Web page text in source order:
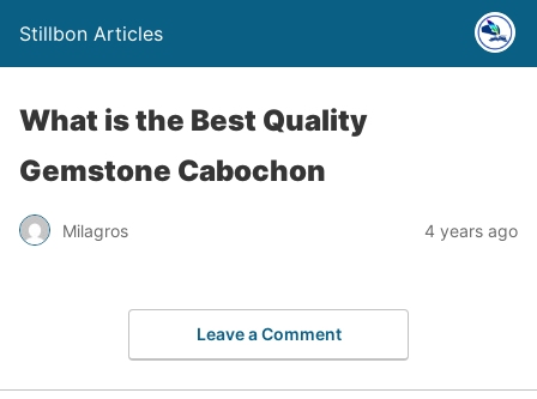
Stillbon Articles
What is the Best Quality
Gemstone Cabochon
Milagros 4 years ago
Leave a Comment